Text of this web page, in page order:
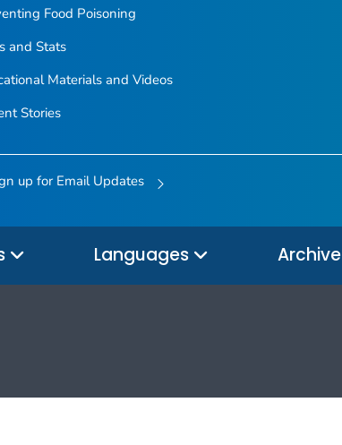
Food Poisoning
and Stats
Materials and Videos
Stories
up for Email Updates
Languages Archive